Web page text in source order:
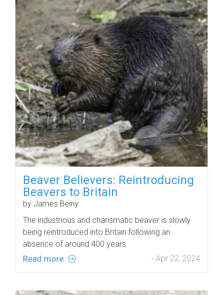
Beaver Believers: Reintroducing
Beavers to Britain
by James Beiny
The industrious and charismatic beaver is slowly
being reintroduced into Britain following an
absence of around 400 years.
Read more - Apr 22, 2024